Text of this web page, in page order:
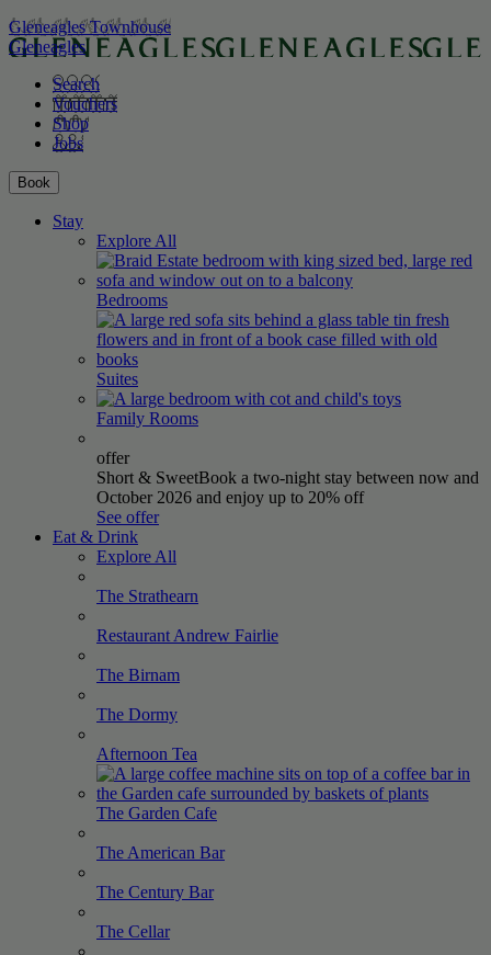
Gleneagles Townhouse
Gleneagles
Search
Vouchers
Shop
Jobs
Book
Stay
Explore All
Bedrooms
Suites
Family Rooms
offer
Short & SweetBook a two-night stay between now and
October 2026 and enjoy up to 20% off
See offer
Eat & Drink
Explore All
The Strathearn
Restaurant Andrew Fairlie
The Birnam
The Dormy
Afternoon Tea
The Garden Cafe
The American Bar
The Century Bar
The Cellar